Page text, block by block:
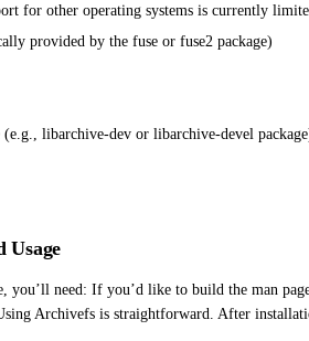
for other operating systems is currently
provided by the fuse or fuse2 package)
libarchive-dev or libarchive-devel
Usage
you’ll need: If you’d like to build the man
Archivefs is straightforward. After